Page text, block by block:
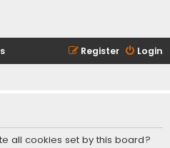
Login
Register
all cookies set by this board?